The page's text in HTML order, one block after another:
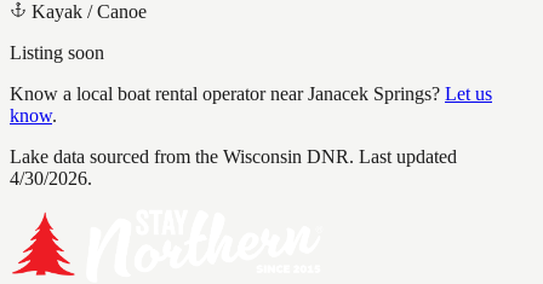
Kayak / Canoe
Listing soon
Know a local boat rental operator nearJanacek Springs? Let us
know.
Lake data sourced from the Wisconsin DNR. Last updated
4/30/2026.